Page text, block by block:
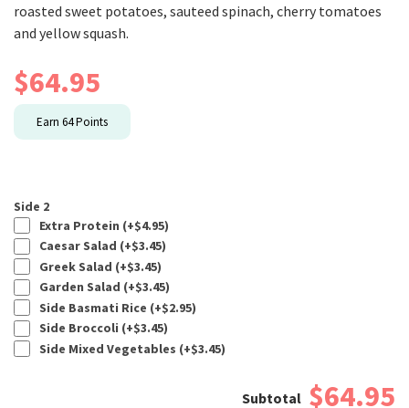
roasted sweet potatoes, sauteed spinach, cherry tomatoes
and yellow squash.
$64.95
Earn 64Points
Side 2
Extra Protein (+$4.95)
Caesar Salad (+$3.45)
Greek Salad (+$3.45)
Garden Salad (+$3.45)
Side Basmati Rice (+$2.95)
Side Broccoli (+$3.45)
Side Mixed Vegetables (+$3.45)
$64.95